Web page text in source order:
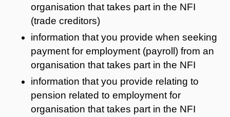
organisation that takes part in the NFI
(trade creditors)
information that you provide when seeking
payment for employment (payroll) from an
organisation that takes part in the NFI
information that you provide relating to
pension related to employment for
organisation that takes part in the NFI